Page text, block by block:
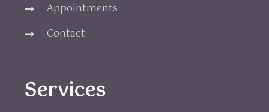
Appointments
Contact
Services